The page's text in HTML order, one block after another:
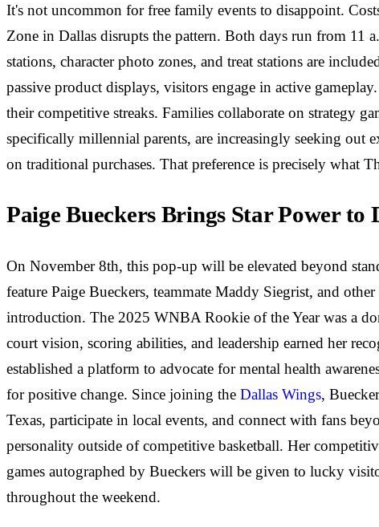
It's not uncommon for free family events to disappoint.
Zone in Dallas disrupts the pattern. Both days run from 11
stations, character photo zones, and treat stations are
passive product displays, visitors engage in active
their competitive streaks. Families collaborate on strategy
specifically millennial parents, are increasingly seeking out
on traditional purchases. That preference is precisely what
Paige Bueckers Brings Star Power to
On November 8th, this pop-up will be elevated beyond
feature Paige Bueckers, teammate Maddy Siegrist, and
introduction. The 2025 WNBA Rookie of the Year was a
court vision, scoring abilities, and leadership earned her
established a platform to advocate for mental health
for positive change. Since joining the Dallas Wings,
Texas, participate in local events, and connect with fans
personality outside of competitive basketball. Her
games autographed by Bueckers will be given to lucky
throughout the weekend.